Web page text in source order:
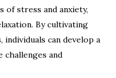
of stress and anxiety,
By cultivating
can develop a
and